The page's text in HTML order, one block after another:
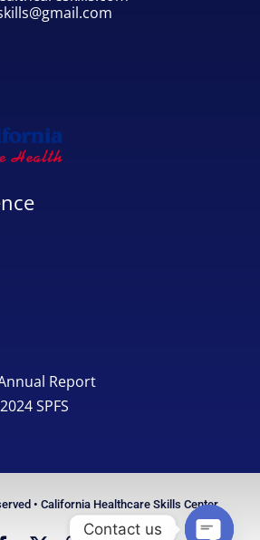
Report
SPFS
• California Healthcare Skills Center
Contact us